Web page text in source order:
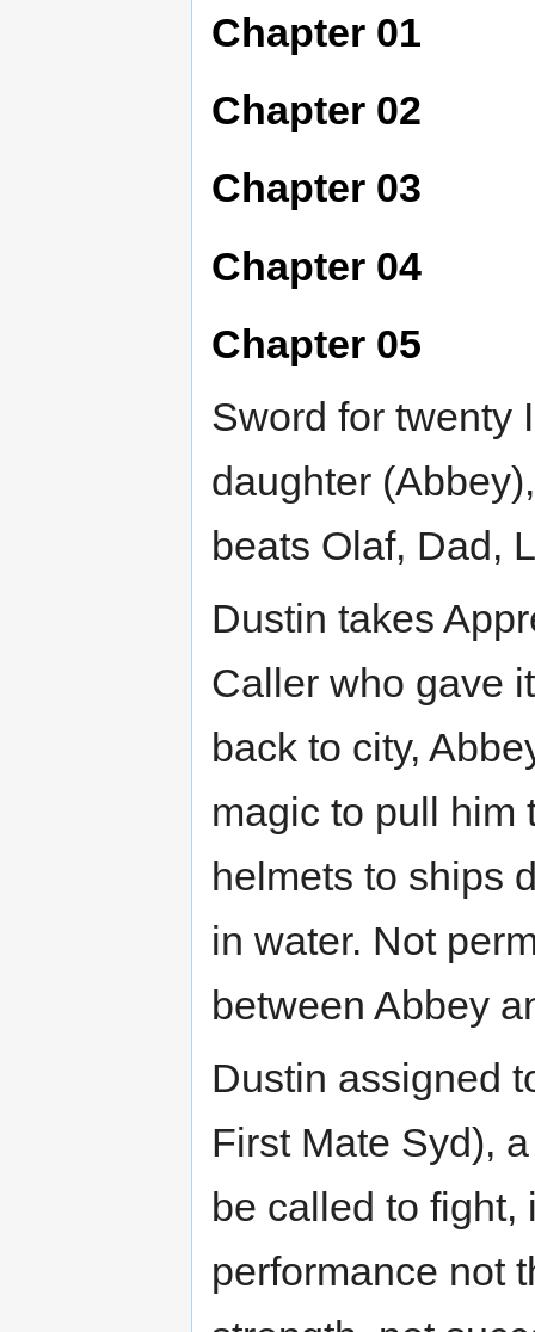
Chapter 01
Chapter 02
Chapter 03
Chapter 04
Chapter 05
Sword for twenty
daughter
beats Olaf, Dad,
Dustin takes
Caller who gave
back to city,
magic to pull him
helmets to ships
in water. Not
between Abbey
Dustin assigned
First Mate Syd),
be called to fight,
performance not